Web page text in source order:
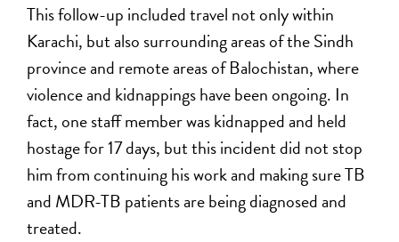
This follow-up included travel not only within
Karachi, but also surrounding areas of the Sindh
province and remote areas of Balochistan, where
violence and kidnappings have been ongoing. In
fact, one staff member was kidnapped and held
hostage for 17 days, but this incident did not stop
him from continuing his work and making sure TB
and MDR-TB patients are being diagnosed and
treated.